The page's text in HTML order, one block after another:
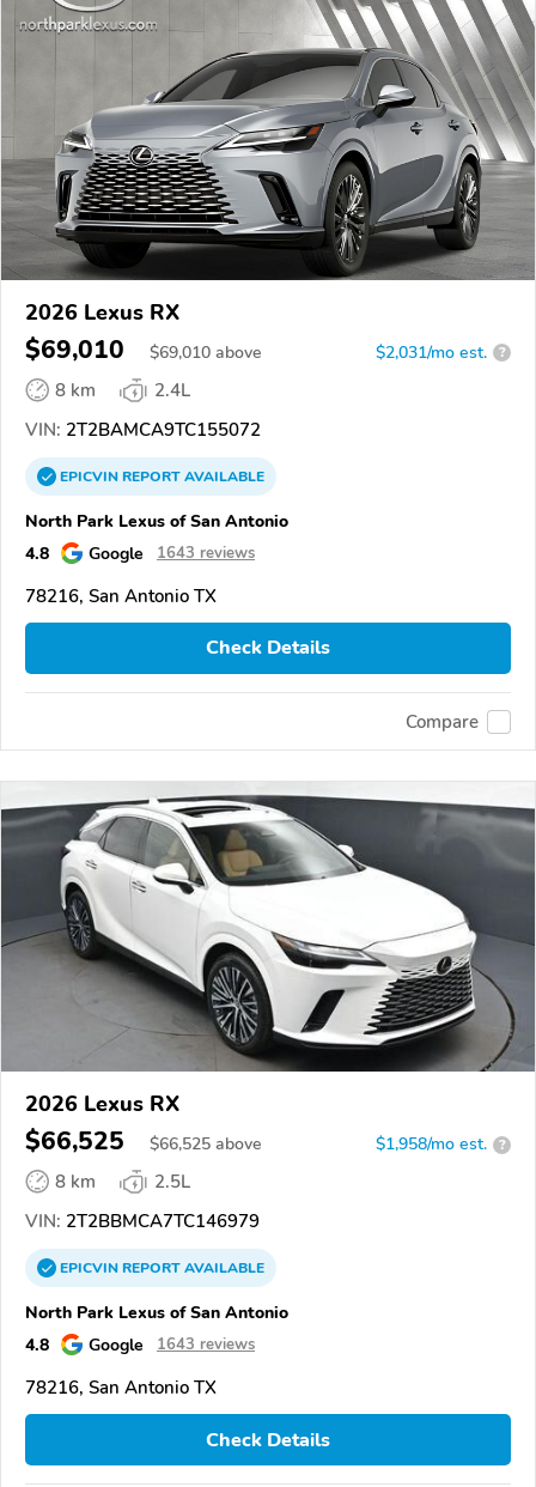
2026 Lexus RX
$69,010 $69,010 above $2,031/mo est. ?
8 km
2.4L
VIN: 2T2BAMCA9TC155072
EPICVINREPORTAVAILABLE
North Park Lexus of San Antonio
4.8
Google 1643 reviews
78216, San Antonio TX
Check Details
Compare
2026 Lexus RX
$66,525 $66,525 above $1,958/mo est. ?
8 km
2.5L
VIN: 2T2BBMCA7TC146979
EPICVINREPORTAVAILABLE
North Park Lexus of San Antonio
4.8
Google 1643 reviews
78216, San Antonio TX
Check Details